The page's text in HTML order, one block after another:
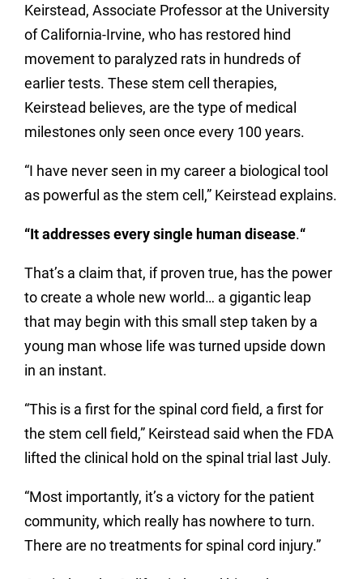
Keirstead, Associate Professor at the University
of California-Irvine, who has restored hind
movement to paralyzed rats in hundreds of
earlier tests. These stem cell therapies,
Keirstead believes, are the type of medical
milestones only seen once every 100 years.
“I have never seen in my career a biological tool
as powerful as the stem cell,” Keirstead explains.
“It addresses every single human disease.“
That’s a claim that, if proven true, has the power
to create a whole new world… a gigantic leap
that may begin with this small step taken by a
young man whose life was turned upside down
in an instant.
“This is a first for the spinal cord field, a first for
the stem cell field,” Keirstead said when the FDA
lifted the clinical hold on the spinal trial last July.
“Most importantly, it’s a victory for the patient
community, which really has nowhere to turn.
There are no treatments for spinal cord injury.”